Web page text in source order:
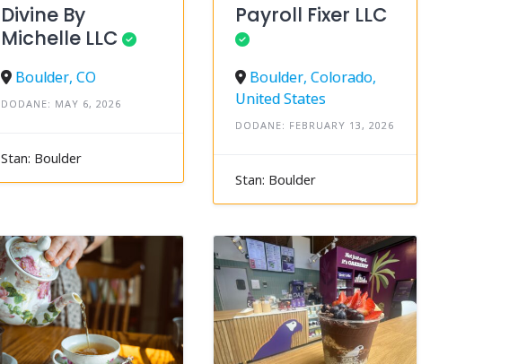
Divine By
Michelle LLC
Boulder, CO
DODANE: MAY 6, 2026
Stan: Boulder
Payroll Fixer LLC
Boulder, Colorado,
United States
DODANE: FEBRUARY 13, 2026
Stan: Boulder